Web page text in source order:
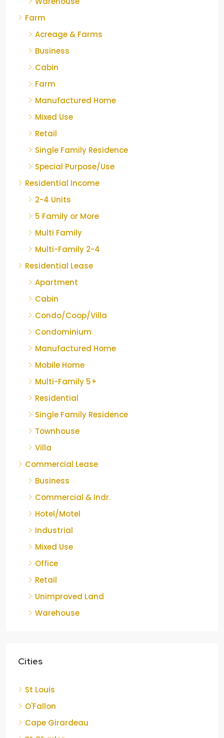
Farm
Acreage & Farms
Business
Cabin
Farm
Manufactured Home
Mixed Use
Retail
Single Family Residence
Special Purpose/Use
Residential Income
2-4 Units
5 Family or More
Multi Family
Multi-Family 2-4
Residential Lease
Apartment
Cabin
Condo/Coop/Villa
Condominium
Manufactured Home
Mobile Home
Multi-Family 5+
Residential
Single Family Residence
Townhouse
Villa
Commercial Lease
Business
Commercial & Indr.
Hotel/Motel
Industrial
Mixed Use
Office
Retail
Unimproved Land
Warehouse
Cities
St Louis
O'Fallon
Cape Girardeau